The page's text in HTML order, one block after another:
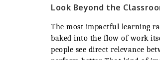
Look Beyond the
The most impactful learning
baked into the flow of work
people see direct relevance